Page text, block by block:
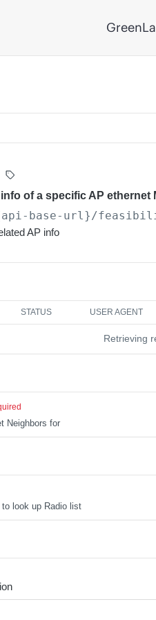
of a specific AP ethernet
base-url}/
AP info
STATUS USER AGENT
Retrieving
Neighbors for
look up Radio list